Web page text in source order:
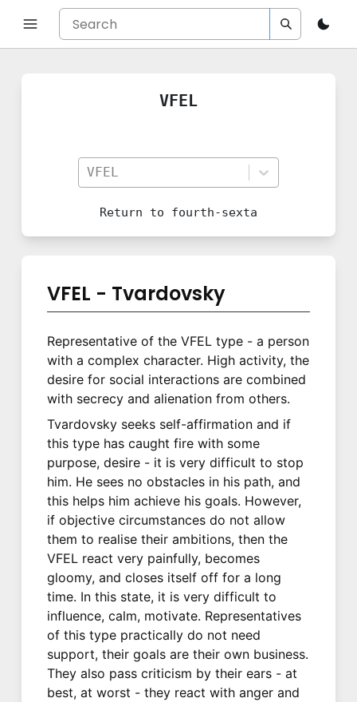
VFEL
VFEL
Return to fourth-sexta
VFEL - Tvardovsky
Representative of the VFEL type - a person
with a complex character. High activity, the
desire for social interactions are combined
with secrecy and alienation from others.
Tvardovsky seeks self-affirmation and if
this type has caught fire with some
purpose, desire - it is very difficult to stop
him. He sees no obstacles in his path, and
this helps him achieve his goals. However,
if objective circumstances do not allow
them to realise their ambitions, then the
VFEL react very painfully, becomes
gloomy, and closes itself off for a long
time. In this state, it is very difficult to
influence, calm, motivate. Representatives
of this type practically do not need
support, their goals are their own business.
They also pass criticism by their ears - at
best, at worst - they react with anger and